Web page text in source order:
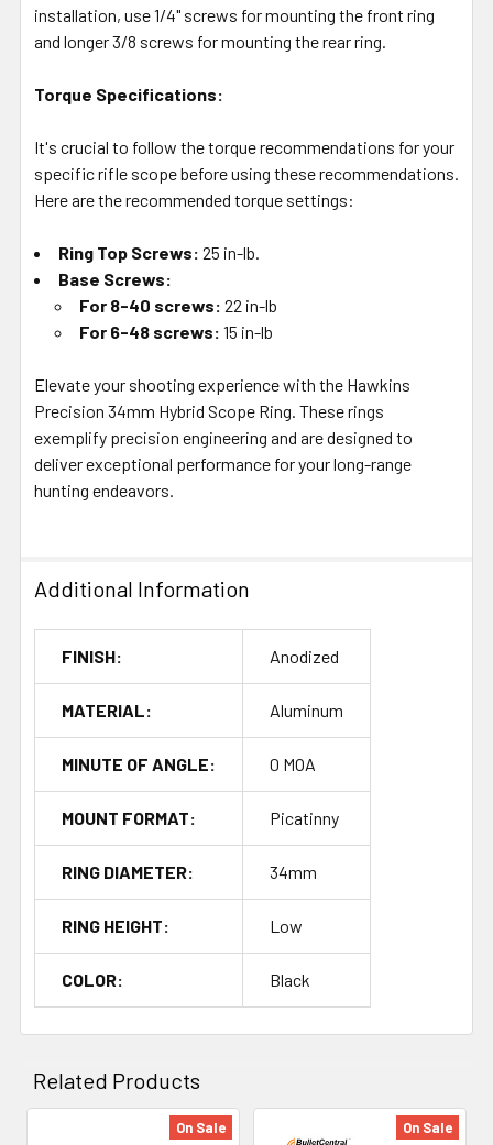
installation, use 1/4" screws for mounting the front ring
and longer 3/8 screws for mounting the rear ring.
Torque Specifications:
It's crucial to follow the torque recommendations for your
specific rifle scope before using these recommendations.
Here are the recommended torque settings:
Ring Top Screws: 25 in-lb.
Base Screws:
For 8-40 screws: 22 in-lb
For 6-48 screws: 15 in-lb
Elevate your shooting experience with the Hawkins
Precision 34mm Hybrid Scope Ring. These rings
exemplify precision engineering and are designed to
deliver exceptional performance for your long-range
hunting endeavors.
Additional Information
FINISH: Anodized
MATERIAL: Aluminum
MINUTE OF ANGLE: 0 MOA
MOUNT FORMAT: Picatinny
RING DIAMETER: 34mm
RING HEIGHT: Low
COLOR: Black
Related Products
On Sale On Sale